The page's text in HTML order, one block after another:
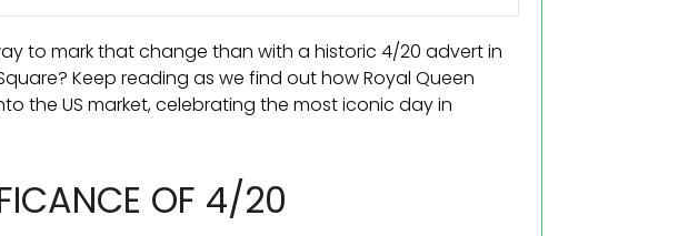
to mark that change than with a historic 4/20 advert in
Keep reading as we find out how Royal Queen
the US market, celebrating the most iconic day in
OF 4/20